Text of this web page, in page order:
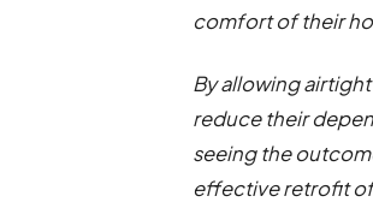
comfort of their
By allowing
reduce their
seeing the
effective retrofit